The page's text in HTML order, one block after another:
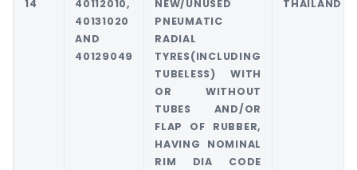
14
40112010,
40131020
AND
40129049
NEW/UNUSED
PNEUMATIC
RADIAL
TYRES(INCLUDING
TUBELESS) WITH
OR WITHOUT
TUBES AND/OR
FLAP OF RUBBER,
HAVING NOMINAL
RIM DIA CODE
THAILAND